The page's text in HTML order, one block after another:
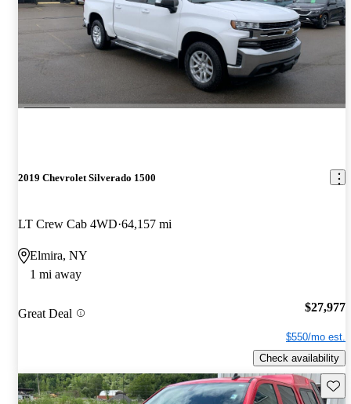
2019 Chevrolet Silverado 1500
LT Crew Cab 4WD 64,157 mi
Elmira, NY
1 mi away
Great Deal $27,977
$550/mo est.
Check availability